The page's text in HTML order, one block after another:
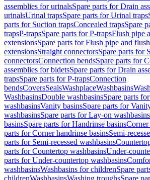
assemblies for urinalsSpare parts for Drain
urinalsUrinal trapsSpare parts for Urinal traps
parts for Suction trapsConcealed trapsSpare
trapsP-trapsSpare parts for P-trapsFlush pipe
extensionsSpare parts for Flush pipe and
extensionsStraight connectorsSpare parts for
connectorsConnection bendsSpare parts for
assemblies for bidetsSpare parts for Drain
trapsSpare parts for P-trapsConnection
bendsCoversSealsWashplaceWashbasins
WashbasinsDouble washbasinsSpare parts
washbasinsVanity basinsSpare parts for
washbasinsSpare parts for Lay-on washbasins
basinsSpare parts for Handrinse basinsCorner
parts for Corner handrinse basinsSemi-
parts for Semi-recessed washbasins
parts for Countertop washbasinsUnder-
parts for Under-countertop washbasins
washbasinsWashbasins for childrenSpare
childrenWashbasinsWashing troughsSpare